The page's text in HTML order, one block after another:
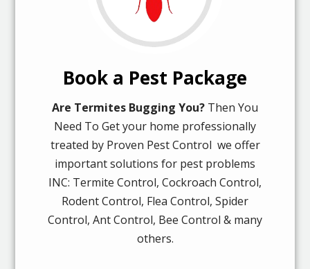
Book a Pest Package
Are Termites Bugging You? Then You
Need To Get your home professionally
treated by Proven Pest Control we offer
important solutions for pest problems
INC: Termite Control, Cockroach Control,
Rodent Control, Flea Control, Spider
Control, Ant Control, Bee Control & many
others.